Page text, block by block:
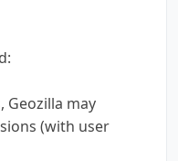
Geozilla may
(with user